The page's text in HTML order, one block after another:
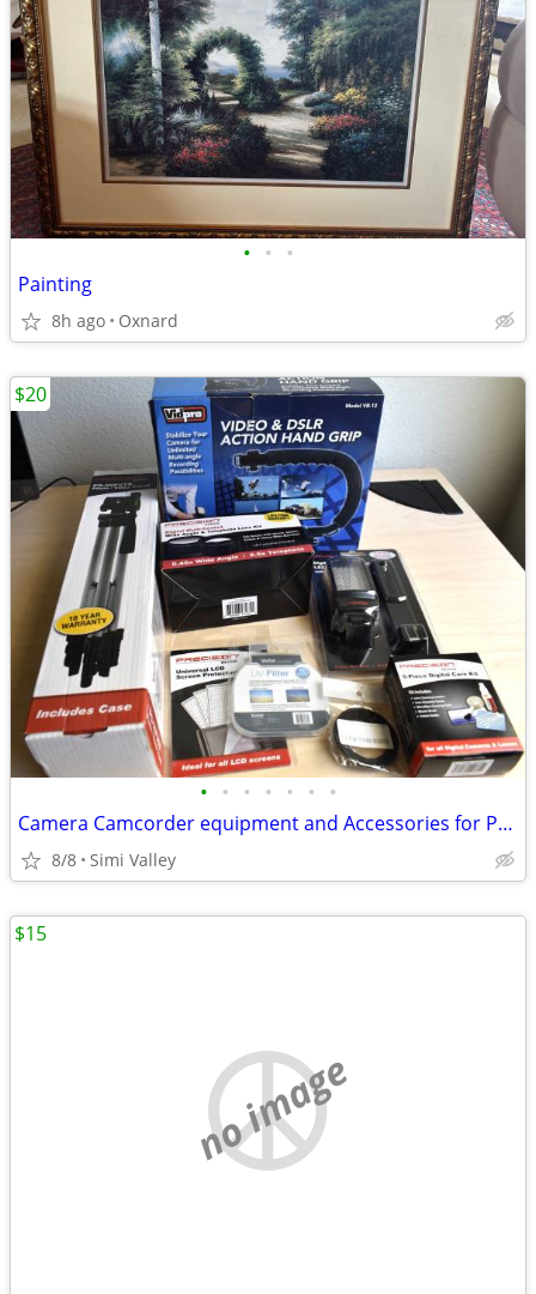
• • •
Painting
8h ago Oxnard
• • • • • • •
Camera Camcorder equipment and Accessories for Photography
8/8 Simi Valley
$20
no image
$15